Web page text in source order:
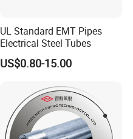
UL Standard EMT Pipes
Electrical Steel Tubes
US$0.80-15.00